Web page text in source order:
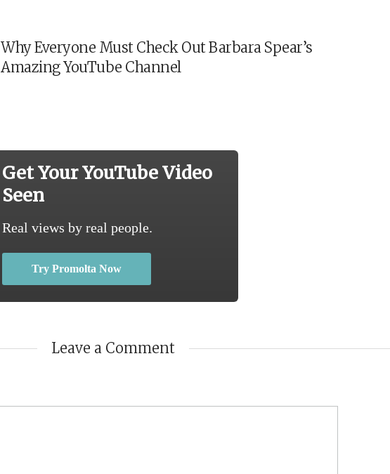
Why Everyone Must Check Out Barbara Spear’s
Amazing YouTube Channel
Get Your YouTube Video
Seen
Real views by real people.
Try Promolta Now
Leave a Comment